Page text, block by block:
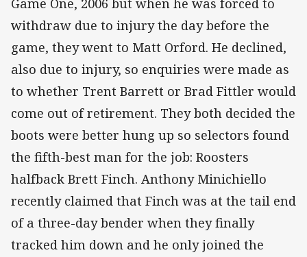
withdraw due to injury the day before the
game, they went to Matt Orford. He declined,
also due to injury, so enquiries were made as
to whether Trent Barrett or Brad Fittler would
come out of retirement. They both decided the
boots were better hung up so selectors found
the fifth-best man for the job: Roosters
halfback Brett Finch. Anthony Minichiello
recently claimed that Finch was at the tail end
of a three-day bender when they finally
tracked him down and he only joined the